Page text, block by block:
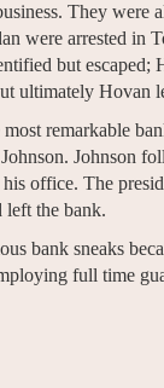
They were
were arrested in
but
ultimately Hovan
remarkable
Johnson
office. The
left the bank.
bank sneaks
full time